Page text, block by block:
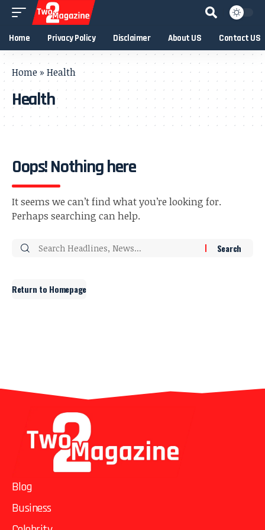
Home Privacy Policy Disclaimer About US Contact US
Home» Health
Health
Oops! Nothing here
It seems we can’t find what you’re looking for.
Perhaps searching can help.
Return to Homepage
Blog
Business